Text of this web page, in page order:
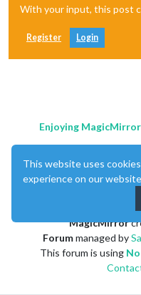
With your input, this post
Register Login
Enjoying
MagicMirror
Forummanaged by
This forum is using
This website uses
experience on our